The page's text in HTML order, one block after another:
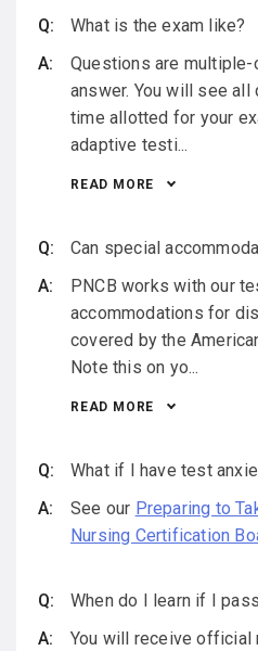
What is the exam like?
Questions are
answer. You will see
time allotted for your
adaptive testi...
READ MORE
Can special
PNCB works with our
accommodations for
covered by the
Note this on yo...
READ MORE
What if I have test
See our Preparing to
Nursing Certification
When do I learn if I
You will receive